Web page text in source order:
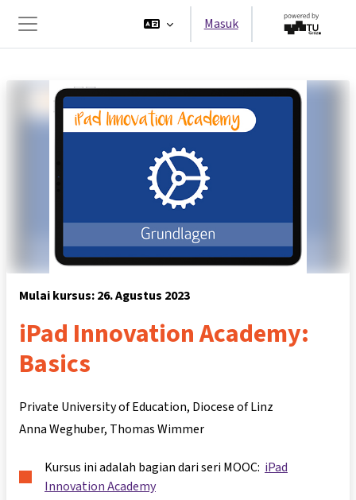
Panel samping
Masuk
Mulai kursus: 26. Agustus 2023
iPad Innovation Academy:
Basics
Private University of Education, Diocese of Linz
Anna Weghuber Thomas Wimmer
Kursus ini adalah bagian dari seri MOOC: iPad
Innovation Academy